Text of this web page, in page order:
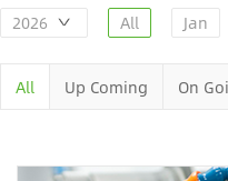
2026 All Jan
All Up Coming On